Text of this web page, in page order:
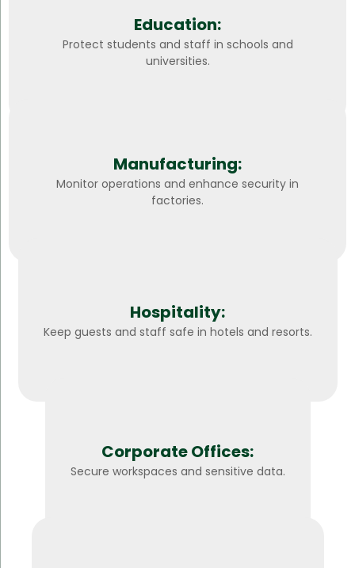
Education:
Protect students and staff in schools and
universities.
Manufacturing:
Monitor operations and enhance security in
factories.
Hospitality:
Keep guests and staff safe in hotels and resorts.
Corporate Offices:
Secure workspaces and sensitive data.